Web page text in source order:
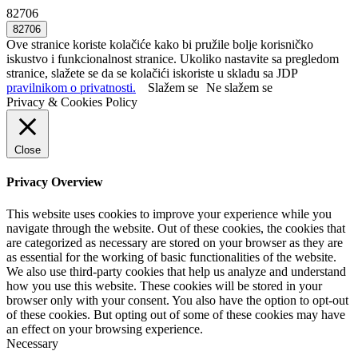
82706
Ove stranice koriste kolačiće kako bi pružile bolje korisničko
iskustvo i funkcionalnost stranice. Ukoliko nastavite sa pregledom
stranice, slažete se da se kolačići iskoriste u skladu sa JDP
pravilnikom o privatnosti.
Slažem se Ne slažem se
Privacy & Cookies Policy
Close
Privacy Overview
This website uses cookies to improve your experience while you
navigate through the website. Out of these cookies, the cookies that
are categorized as necessary are stored on your browser as they are
as essential for the working of basic functionalities of the website.
We also use third-party cookies that help us analyze and understand
how you use this website. These cookies will be stored in your
browser only with your consent. You also have the option to opt-out
of these cookies. But opting out of some of these cookies may have
an effect on your browsing experience.
Necessary